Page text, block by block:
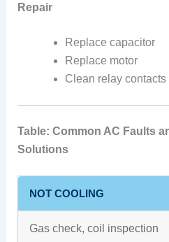
Repair
Replace capacitor
Replace motor
Clean relay contacts
Table: Common AC Faults
Solutions
NOT COOLING
Gas check, coil inspection